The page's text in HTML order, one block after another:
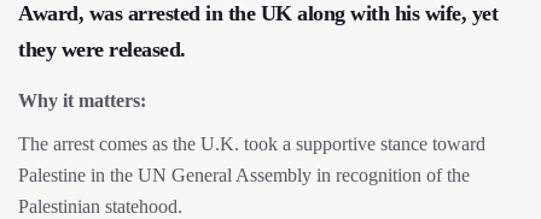
Award, was arrested in the UK along with his wife, yet
they were released.
Why it matters:
The arrest comes as the U.K. took a supportive stance toward
Palestine in the UN General Assembly in recognition of the
Palestinian statehood.